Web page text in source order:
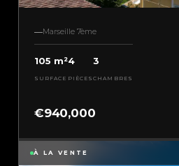
Marseille 7ème
105 m²
SURFACE
4
PIÈCES
3
CHAMBRES
€940,000
À LA VENTE